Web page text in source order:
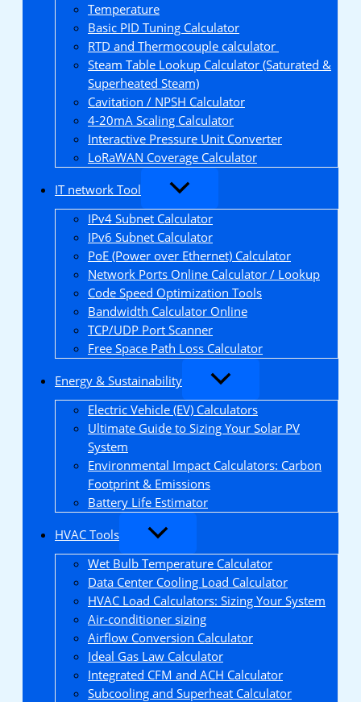
Temperature
Basic PID Tuning Calculator
RTD and Thermocouple calculator
Steam Table Lookup Calculator (Saturated &
Superheated Steam)
Cavitation / NPSH Calculator
4-20mA Scaling Calculator
Interactive Pressure Unit Converter
LoRaWAN Coverage Calculator
IT network Tool
IPv4 Subnet Calculator
IPv6 Subnet Calculator
PoE (Power over Ethernet) Calculator
Network Ports Online Calculator / Lookup
Code Speed Optimization Tools
Bandwidth Calculator Online
TCP/UDP Port Scanner
Free Space Path Loss Calculator
Energy & Sustainability
Electric Vehicle (EV) Calculators
Ultimate Guide to Sizing Your Solar PV
System
Environmental Impact Calculators: Carbon
Footprint & Emissions
Battery Life Estimator
HVAC Tools
Wet Bulb Temperature Calculator
Data Center Cooling Load Calculator
HVAC Load Calculators: Sizing Your System
Air-conditioner sizing
Airflow Conversion Calculator
Ideal Gas Law Calculator
Integrated CFM and ACH Calculator
Subcooling and Superheat Calculator